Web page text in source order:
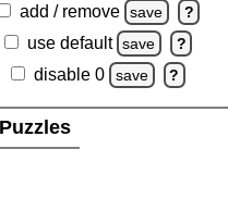
add / remove save ?
use default save ?
disable 0 save ?